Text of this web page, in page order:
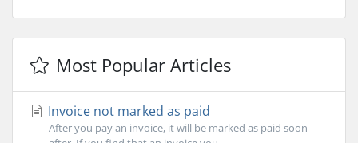
Most Popular Articles
Invoice not marked as paid
After you pay an invoice, it will be marked as paid soon